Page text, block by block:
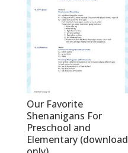
Our Favorite
Shenanigans For
Preschool and
Elementary (download